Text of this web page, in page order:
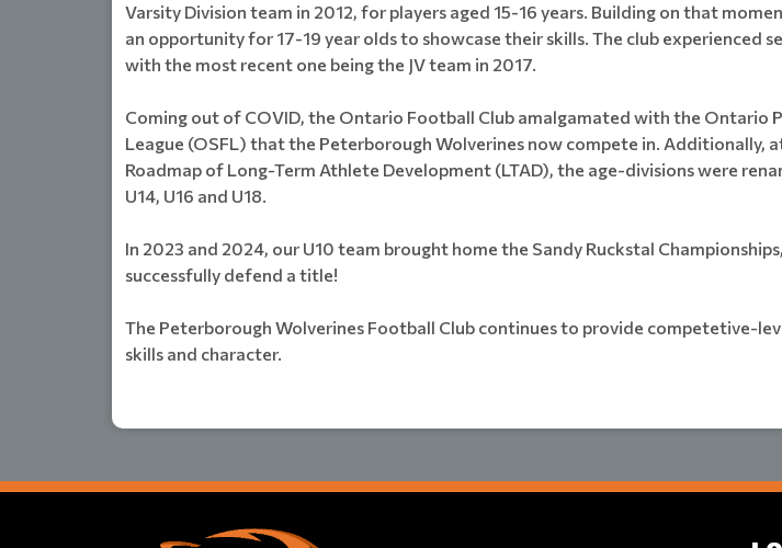
Varsity Division team in 2012, for players aged 15-16 years. Building on that
an opportunity for 17-19 year olds to showcase their skills. The club experienced
with the most recent one being the JV team in 2017.
Coming out of COVID, the Ontario Football Club amalgamated with the Ontario
League (OSFL) that the Peterborough Wolverines now compete in. Additionally,
Roadmap of Long-Term Athlete Development (LTAD), the age-divisions were
U14, U16 and U18.
In 2023 and 2024, our U10 team brought home the Sandy Ruckstal
successfully defend a title!
The Peterborough Wolverines Football Club continues to provide
skills and character.